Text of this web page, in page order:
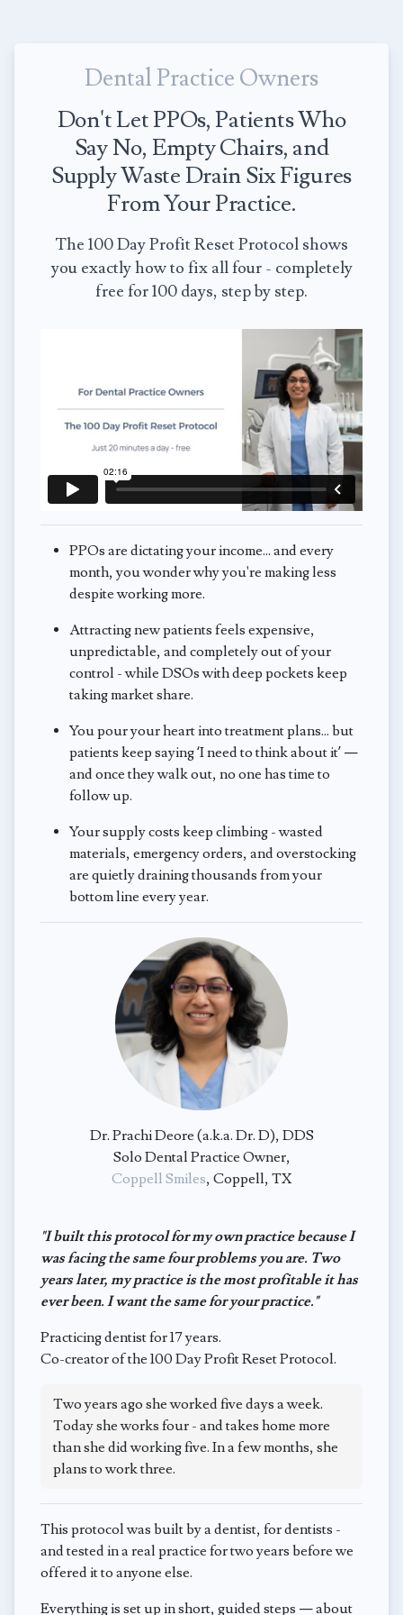
Dental Practice Owners
Don't Let PPOs, Patients Who
Say No, Empty Chairs, and
Supply Waste Drain Six Figures
From Your Practice.
The 100 Day Profit Reset Protocol shows
you exactly how to fix all four - completely
free for 100 days, step by step.
PPOs are dictating your income... and every
month, you wonder why you're making less
despite working more.
Attracting new patients feels expensive,
unpredictable, and completely out of your
control - while DSOs with deep pockets keep
taking market share.
You pour your heart into treatment plans... but
patients keep saying ‘I need to think about it’ —
and once they walk out, no one has time to
follow up.
Your supply costs keep climbing - wasted
materials, emergency orders, and overstocking
are quietly draining thousands from your
bottom line every year.
Dr. Prachi Deore (a.k.a. Dr. D), DDS
Solo Dental Practice Owner,
Coppell Smiles, Coppell, TX
"I built this protocol for my own practice because I
was facing the same four problems you are. Two
years later, my practice is the most profitable it has
ever been. I want the same for your practice."
Practicing dentist for 17 years.
Co-creator of the 100 Day Profit Reset Protocol.
Two years ago she worked five days a week.
Today she works four - and takes home more
than she did working five. In a few months, she
plans to work three.
This protocol was built by a dentist, for dentists -
and tested in a real practice for two years before we
offered it to anyone else.
Everything is set up in short, guided steps — about